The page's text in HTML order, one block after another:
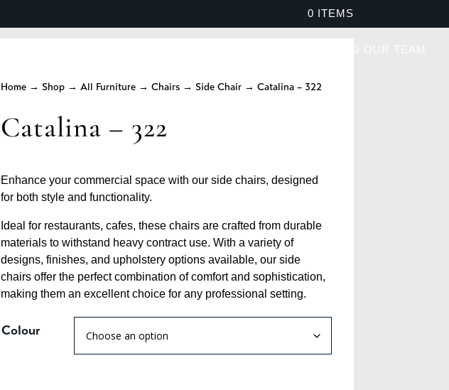
0 ITEMS
Home→ Shop→ All Furniture→ Chairs→ Side Chair→ Catalina – 322
Catalina – 322
Enhance your commercial space with our side chairs, designed
for both style and functionality.
Ideal for restaurants, cafes, these chairs are crafted from durable
materials to withstand heavy contract use. With a variety of
designs, finishes, and upholstery options available, our side
chairs offer the perfect combination of comfort and sophistication,
making them an excellent choice for any professional setting.
Colour